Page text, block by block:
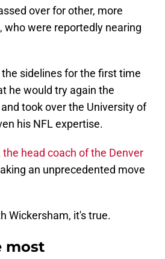
over for other, more
who were reportedly nearing
sidelines for the first time
he would try again the
took over the University of
his NFL expertise.
head coach of the Denver
an unprecedented move
Wickersham, it's true.
most